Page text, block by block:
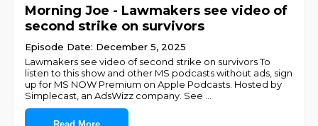
Morning Joe - Lawmakers see video of
second strike on survivors
Episode Date: December 5, 2025
Lawmakers see video of second strike on survivors To
listen to this show and other MS podcasts without ads, sign
up for MS NOW Premium on Apple Podcasts. Hosted by
Simplecast, an AdsWizz company. See